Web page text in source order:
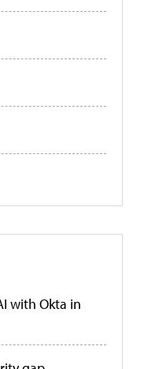
with Okta in